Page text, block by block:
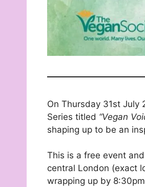
On Thursday 31st July
Series titled “Vegan
shaping up to be an
This is a free event
central London (exact
wrapping up by